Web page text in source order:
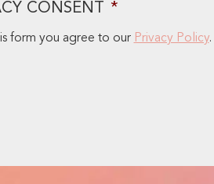
CONSENT *
form you agree to our Privacy Policy.